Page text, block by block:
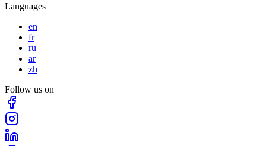
Languages
en
fr
ru
ar
zh
Follow us on